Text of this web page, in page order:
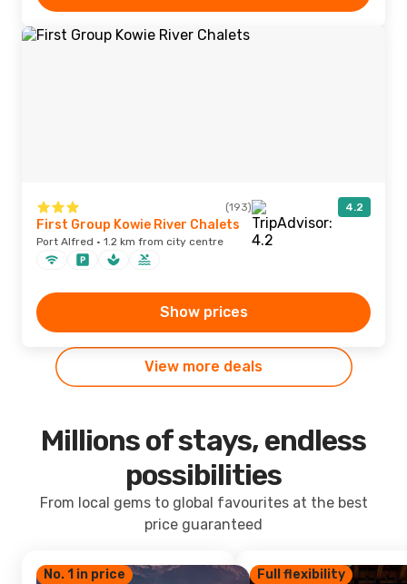
(193) 4.2
First Group Kowie River Chalets
Port Alfred · 1.2 km from city centre
Show prices
View more deals
Millions of stays, endless
possibilities
From local gems to global favourites at the best
price guaranteed
No. 1 in price Full flexibility